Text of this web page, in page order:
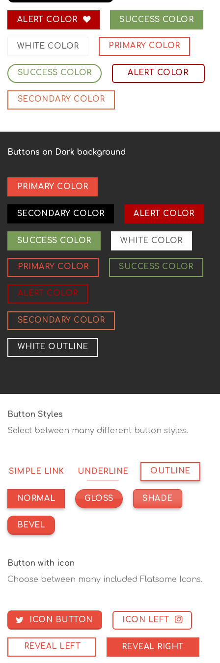
ALERT COLOR SUCCESS COLOR
WHITE COLOR PRIMARY COLOR
SUCCESS COLOR ALERT COLOR
SECONDARY COLOR
Buttons on Dark background
PRIMARY COLOR
SECONDARY COLOR ALERT COLOR
SUCCESS COLOR WHITE COLOR
PRIMARY COLOR SUCCESS COLOR
ALERT COLOR
SECONDARY COLOR
WHITE OUTLINE
Button Styles
Select between many different button styles.
SIMPLE LINK UNDERLINE OUTLINE
NORMAL GLOSS SHADE
BEVEL
Button with icon
Choose between many included Flatsome Icons.
ICON BUTTON ICON LEFT
REVEAL LEFT REVEAL RIGHT